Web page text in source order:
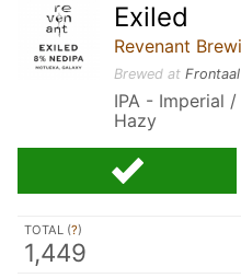
Exiled
Revenant
Brewed at
IPA - Imperial
Hazy
TOTAL (?)
1,449